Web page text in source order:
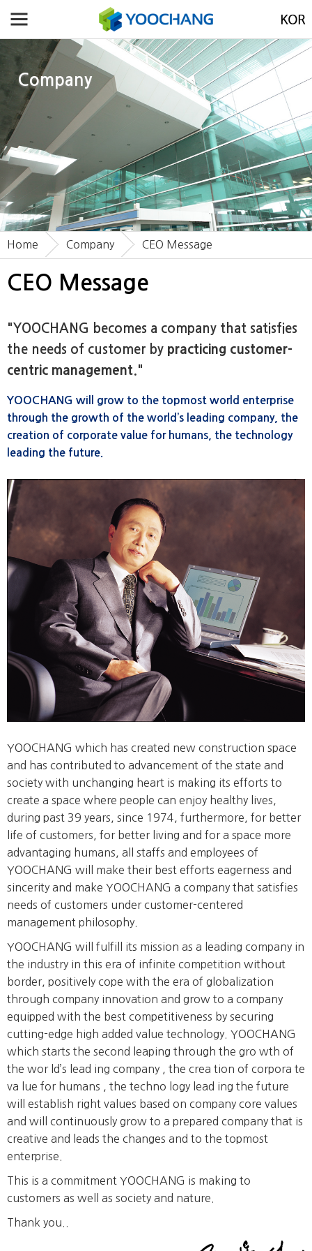
Company
CEO Message
Home Company CEO Message
"YOOCHANG becomes a company that satisfies
the needs of customer by practicing customer-
centric management."
YOOCHANG will grow to the topmost world enterprise
through the growth of the world’s leading company, the
creation of corporate value for humans, the technology
leading the future.
YOOCHANG which has created new construction space
and has contributed to advancement of the state and
society with unchanging heart is making its efforts to
create a space where people can enjoy healthy lives,
during past 39 years, since 1974, furthermore, for better
life of customers, for better living and for a space more
advantaging humans, all staffs and employees of
YOOCHANG will make their best efforts eagerness and
sincerity and make YOOCHANG a company that satisfies
needs of customers under customer-centered
management philosophy.
YOOCHANG will fulfill its mission as a leading company in
the industry in this era of infinite competition without
border, positively cope with the era of globalization
through company innovation and grow to a company
equipped with the best competitiveness by securing
cutting-edge high added value technology. YOOCHANG
which starts the second leaping through the gro wth of
the wor ld’s lead ing company , the crea tion of corpora te
va lue for humans , the techno logy lead ing the future
will establish right values based on company core values
and will continuously grow to a prepared company that is
creative and leads the changes and to the topmost
enterprise.
This is a commitment YOOCHANG is making to
customers as well as society and nature.
Thank you..